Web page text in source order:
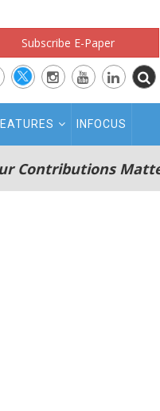
Subscribe E-Paper
INFOCUS
Contributions